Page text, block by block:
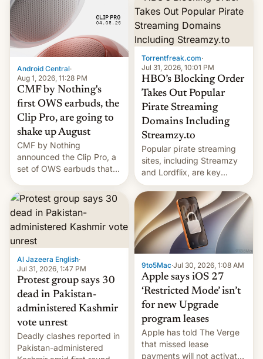
Android Central·
Aug 1, 2026, 11:28 PM
CMF by Nothing's
first OWS earbuds, the
Clip Pro, are going to
shake up August
CMF by Nothing
announced the Clip Pro, a
set of OWS earbuds that
very soon in August.
Torrentfreak.com·
Jul 31, 2026, 10:01 PM
HBO’s Blocking Order
Takes Out Popular
Pirate Streaming
Domains Including
Streamzy.to
Popular pirate streaming
sites, including Streamzy
and Lordflix, are key
targets in a new Indian
site-blocking order
obtained by HBO and
other major studios. The
order, which lists over 120
domain names, refines how
India deals with new mirror
domains that su…
Al Jazeera English·
Jul 31, 2026, 1:47 PM
Protest group says 30
dead in Pakistan-
administered Kashmir
vote unrest
Deadly clashes reported in
Pakistan-administered
9to5Mac·Jul 30, 2026, 1:08 AM
Apple says iOS 27
‘Restricted Mode’ isn’t
for new Upgrade
program leases
Apple has told The Verge
that missed lease
payments will not activate